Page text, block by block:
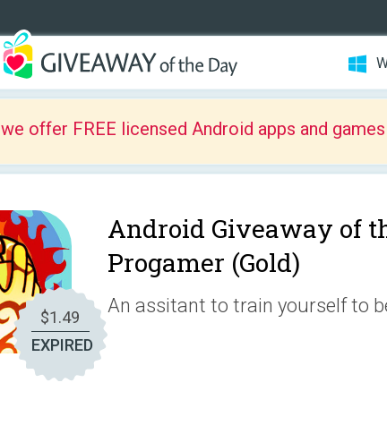
we offer FREE licensed Android apps and games
$1.49
EXPIRED
Android Giveaway of
Progamer (Gold)
An assitant to train yourself to